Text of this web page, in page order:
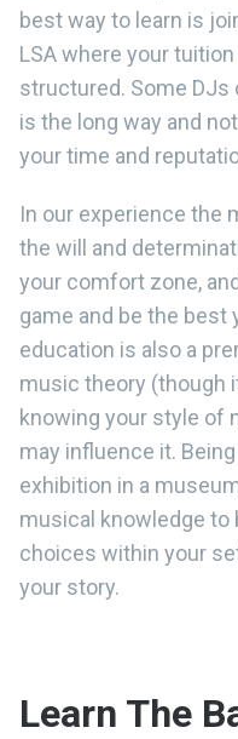
best way to learn is
LSA where your
structured. Some DJs
is the long way and
your time and
In our experience the
the will and
your comfort zone,
game and be the best
education is also a
music theory (though
knowing your style of
may influence it.
exhibition in a
musical knowledge to
choices within your
your story.
Learn The